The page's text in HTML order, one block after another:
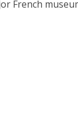
French